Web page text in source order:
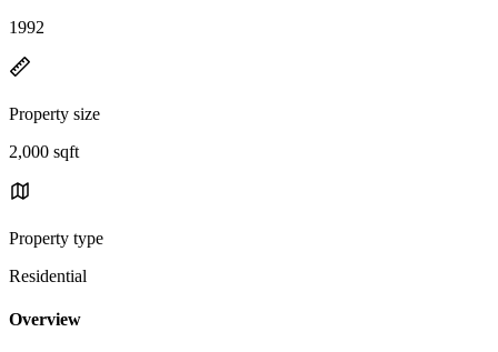
1992
Property size
2,000 sqft
Property type
Residential
Overview